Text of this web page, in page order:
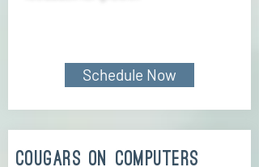
Schedule Now
cougars on computers